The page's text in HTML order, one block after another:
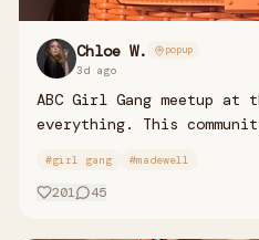
Chloe W. popup
3d ago
ABC Girl Gang meetup at
everything. This
#girl gang #madewell
201 45